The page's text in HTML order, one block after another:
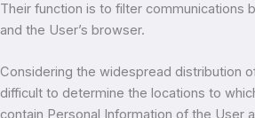
Their function is to filter communications
and the User’s browser.
Considering the widespread distribution
difficult to determine the locations to
contain Personal Information of the User